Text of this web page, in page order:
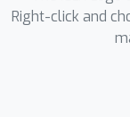
Right-click and